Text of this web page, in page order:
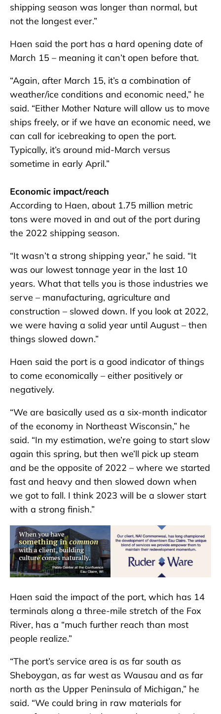
shipping season was longer than normal, but
not the longest ever.”
Haen said the port has a hard opening date of
March 15 – meaning it can’t open before that.
“Again, after March 15, it’s a combination of
weather/ice conditions and economic need,” he
said. “Either Mother Nature will allow us to move
ships freely, or if we have an economic need, we
can call for icebreaking to open the port.
Typically, it’s around mid-March versus
sometime in early April.”
Economic impact/reach
According to Haen, about 1.75 million metric
tons were moved in and out of the port during
the 2022 shipping season.
“It wasn’t a strong shipping year,” he said. “It
was our lowest tonnage year in the last 10
years. What that tells you is those industries we
serve – manufacturing, agriculture and
construction – slowed down. If you look at 2022,
we were having a solid year until August – then
things slowed down.”
Haen said the port is a good indicator of things
to come economically – either positively or
negatively.
“We are basically used as a six-month indicator
of the economy in Northeast Wisconsin,” he
said. “In my estimation, we’re going to start slow
again this spring, but then we’ll pick up steam
and be the opposite of 2022 – where we started
fast and heavy and then slowed down when
we got to fall. I think 2023 will be a slower start
with a strong finish.”
Haen said the impact of the port, which has 14
terminals along a three-mile stretch of the Fox
River, has a “much further reach than most
people realize.”
“The port’s service area is as far south as
Sheboygan, as far west as Wausau and as far
north as the Upper Peninsula of Michigan,” he
said. “We could bring in raw materials for